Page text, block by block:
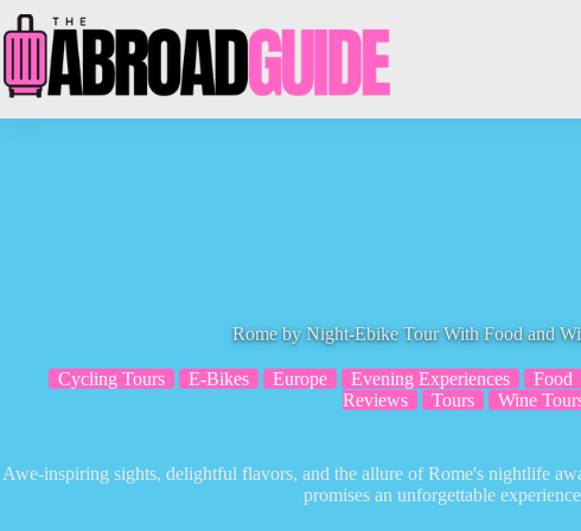
to
content
Rome by Night-Ebike Tour With Food and
Cycling Tours E-Bikes Europe Evening Experiences Food
Reviews
Tours Wine
Awe-inspiring sights, delightful flavors, and the allure of Rome's nightlife
promises an unforgettable